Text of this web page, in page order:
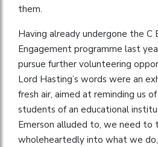
them.
Having already undergone the C
Engagement programme last
pursue further volunteering
Lord Hasting’s words were an
fresh air, aimed at reminding us
students of an educational
Emerson alluded to, we need to
wholeheartedly into what we